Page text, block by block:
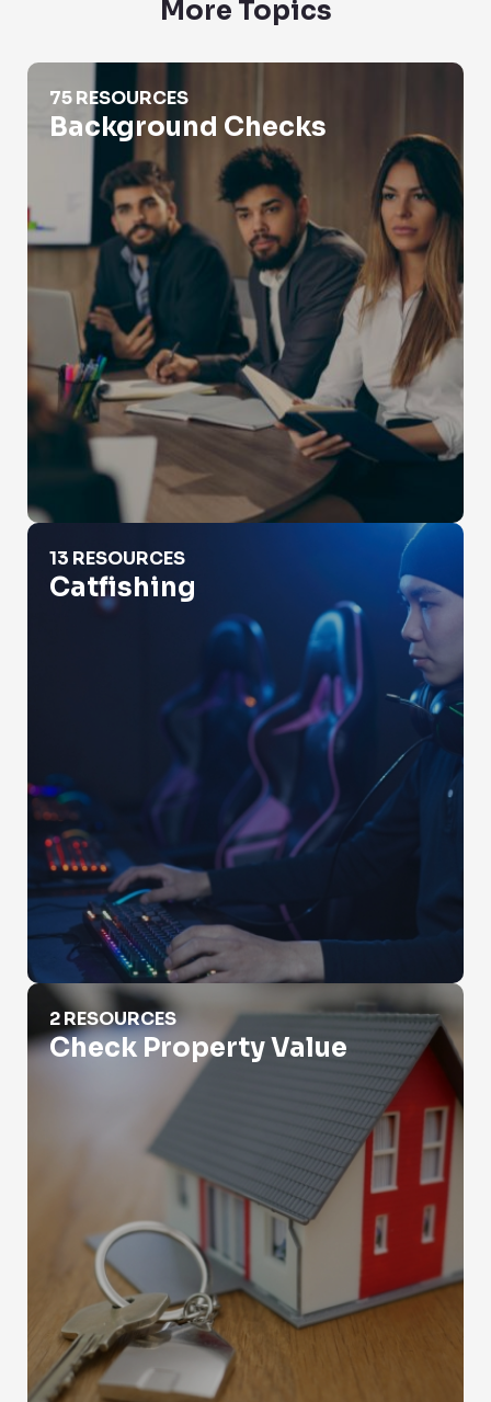
More Topics
Background Checks
75 RESOURCES
Background Checks
Catfishing
13 RESOURCES
Catfishing
Check Property Value
2 RESOURCES
Check Property Value